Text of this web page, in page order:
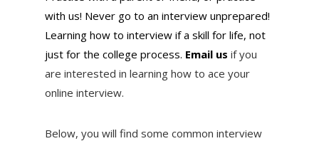
with us! Never go to an interview unprepared!
Learning how to interview if a skill for life, not
just for the college process. Email us if you
are interested in learning how to ace your
online interview.
Below, you will find some common interview